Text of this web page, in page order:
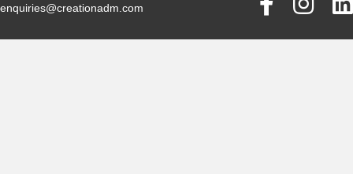
enquiries@creationadm.com